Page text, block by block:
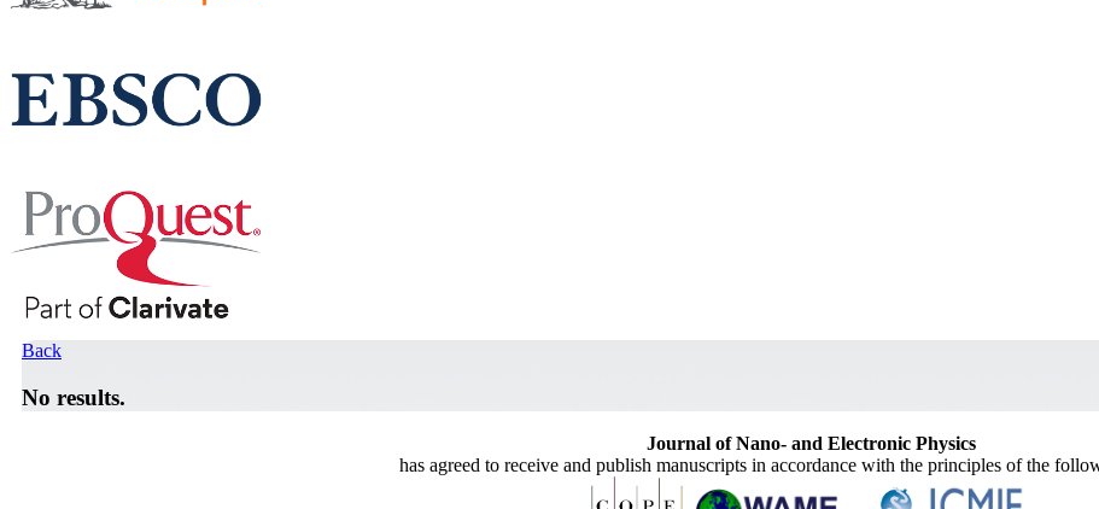
Back
No results.
Journal of Nano- and Electronic Physics
has agreed to receive and publish manuscripts in accordance with the principles of the